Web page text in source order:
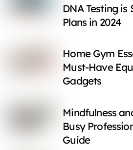
DNA Testing is
Plans in 2024
Home Gym
Must-Have
Gadgets
Mindfulness
Busy
Guide